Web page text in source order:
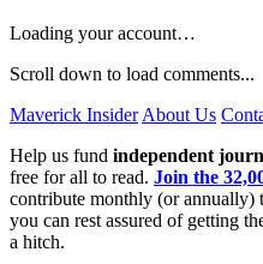
Loading your account…
Scroll down to load comments...
Maverick Insider About Us
Help us fund independent
free for all to read. Join the
contribute monthly (or annually)
you can rest assured of getting
a hitch.